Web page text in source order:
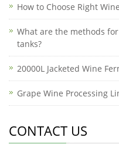
How to Choose Right
What are the methods
tanks?
20000L Jacketed Wine
Grape Wine Processing
CONTACT US